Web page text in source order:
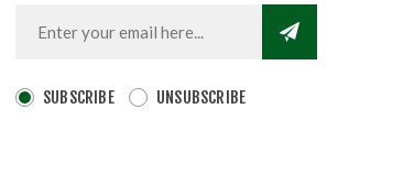
SUBSCRIBE UNSUBSCRIBE